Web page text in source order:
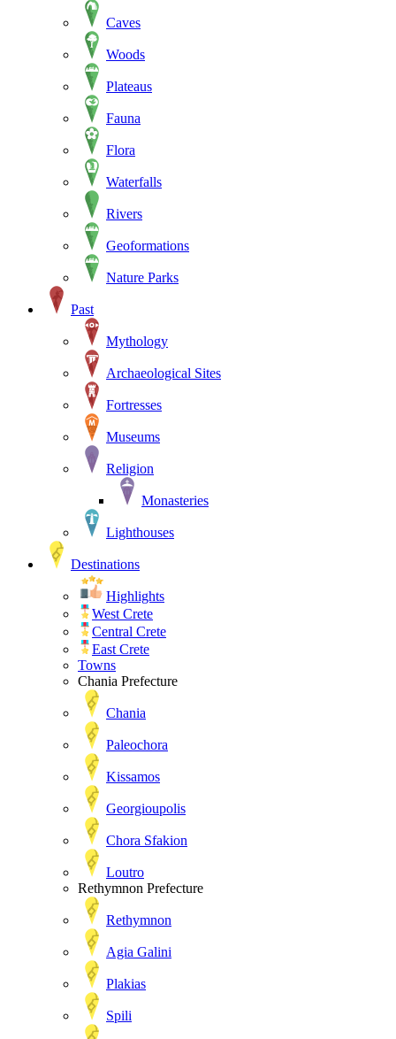
Caves
Woods
Plateaus
Fauna
Flora
Waterfalls
Rivers
Geoformations
Nature Parks
Past
Mythology
Archaeological Sites
Fortresses
Museums
Religion
Monasteries
Lighthouses
Destinations
Highlights
West Crete
Central Crete
East Crete
Towns
Chania Prefecture
Chania
Paleochora
Kissamos
Georgioupolis
Chora Sfakion
Loutro
Rethymnon Prefecture
Rethymnon
Agia Galini
Plakias
Spili